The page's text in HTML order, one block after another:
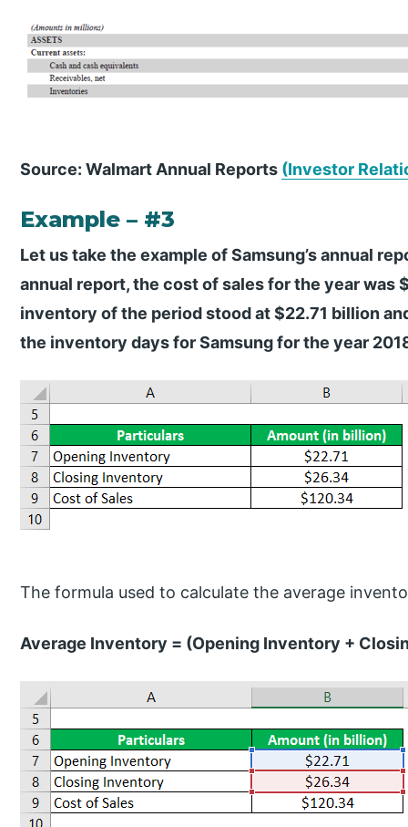
Source: Walmart Annual Reports (Investor
Example – #3
Let us take the example of Samsung’s annual
annual report, the cost of sales for the year was
inventory of the period stood at $22.71 billion
the inventory days for Samsung for the year
The formula used to calculate the average
Average Inventory = (Opening Inventory +